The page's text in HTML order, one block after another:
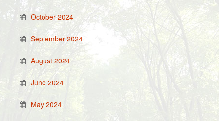
October 2024
September 2024
August 2024
June 2024
May 2024